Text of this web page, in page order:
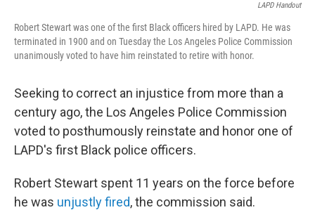
LAPD Handout
Robert Stewart was one of the first Black officers hired by LAPD. He was
terminated in 1900 and on Tuesday the Los Angeles Police Commission
unanimously voted to have him reinstated to retire with honor.
Seeking to correct an injustice from more than a
century ago, the Los Angeles Police Commission
voted to posthumously reinstate and honor one of
LAPD's first Black police officers.
Robert Stewart spent 11 years on the force before
he was unjustly fired, the commission said.